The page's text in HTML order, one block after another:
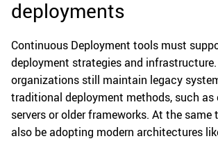
deployments
Continuous Deployment tools must
deployment strategies and
organizations still maintain legacy
traditional deployment methods, such as
servers or older frameworks. At the same
also be adopting modern architectures